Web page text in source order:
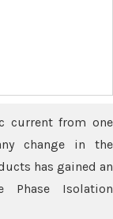
current from one
change in the
has gained an
Phase Isolation